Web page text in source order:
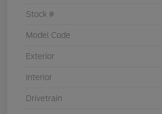
Stock #
Model Code
Exterior
Interior
Drivetrain